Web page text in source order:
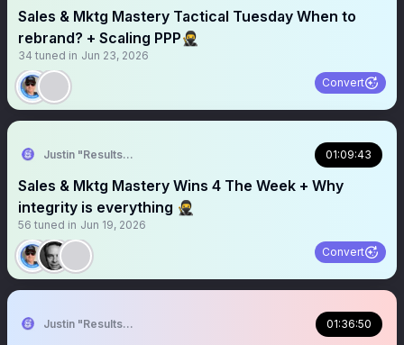
Sales & Mktg Mastery Tactical Tuesday When to
rebrand? + Scaling PPP🥷
34 tuned in Jun 23, 2026
Convert
Justin "Results" French 🥷🚀 01:09:43
Sales & Mktg Mastery Wins 4 The Week + Why
integrity is everything 🥷
56 tuned in Jun 19, 2026
Convert
Justin "Results" French 🥷🚀 01:36:50